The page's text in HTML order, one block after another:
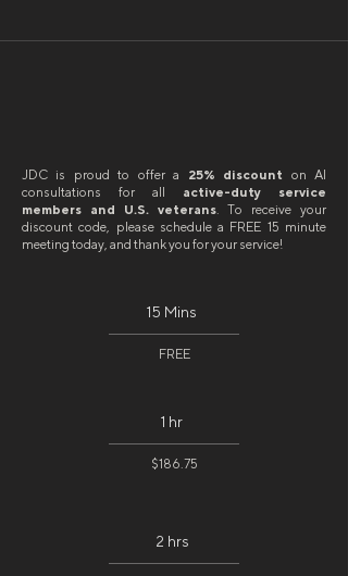
JDC is proud to offer a 25% discount on AI
consultations for all active-duty service
members and U.S. veterans. To receive your
discount code, please schedule a FREE 15 minute
meeting today, and thank you for your service!
15 Mins
FREE
1 hr
$186.75
2 hrs